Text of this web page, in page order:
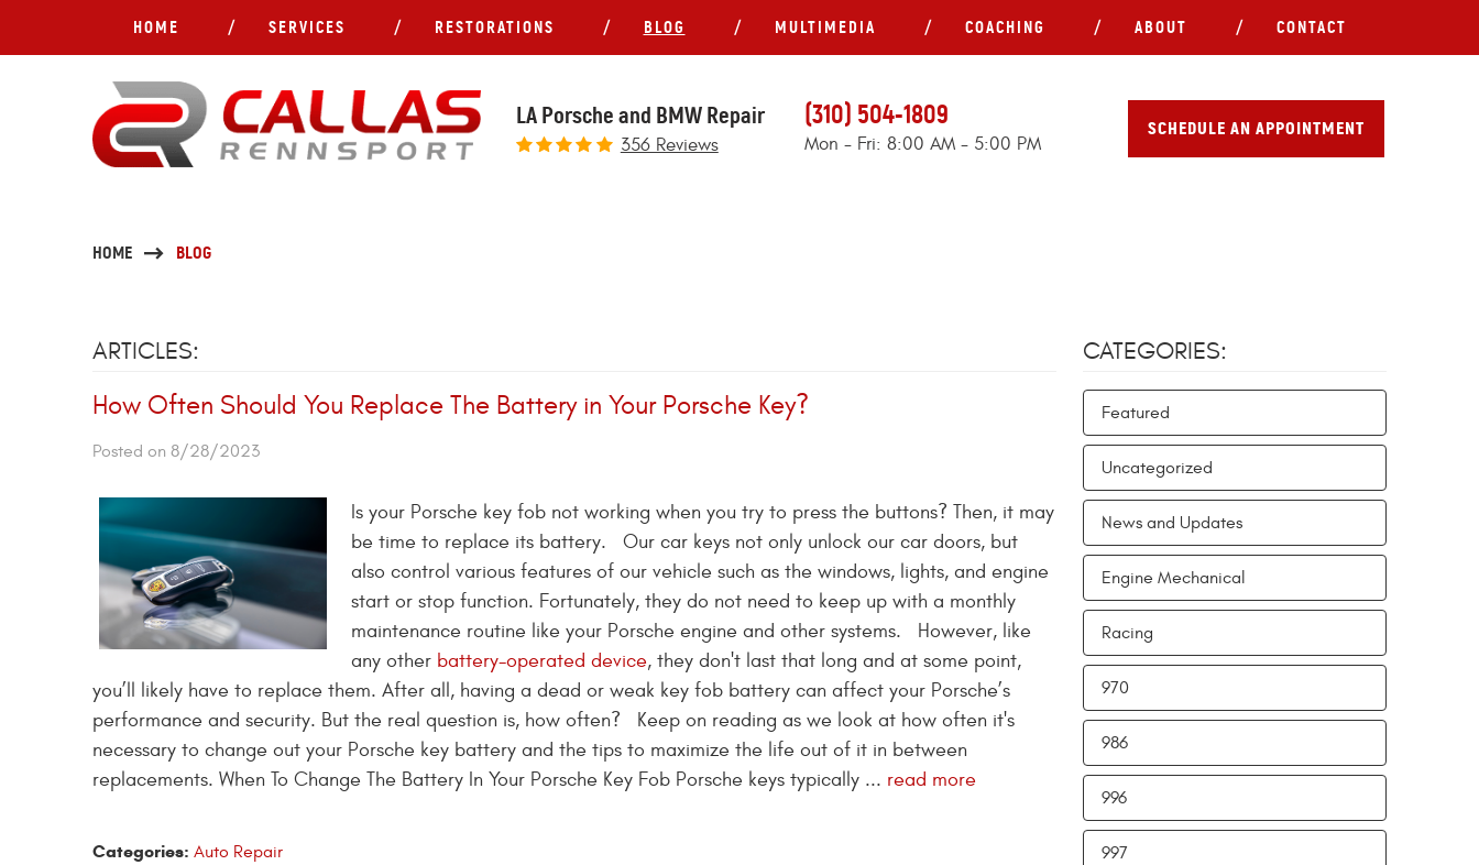
HOME SERVICES RESTORATIONS BLOG MULTIMEDIA COACHING ABOUT CONTACT
LA Porsche and BMW Repair
356 Reviews
(310) 504-1809
Mon - Fri: 8:00 AM - 5:00 PM
SCHEDULE AN APPOINTMENT
HOME BLOG
ARTICLES:
How Often Should You Replace The Battery in Your Porsche Key?
Posted on 8/28/2023
Is your Porsche key fob not working when you try to press the buttons? Then, it may
be time to replace its battery. Our car keys not only unlock our car doors, but
also control various features of our vehicle such as the windows, lights, and engine
start or stop function. Fortunately, they do not need to keep up with a monthly
maintenance routine like your Porsche engine and other systems. However, like
any other battery-operated device, they don't last that long and at some point,
you’ll likely have to replace them. After all, having a dead or weak key fob battery can affect your Porsche’s
performance and security. But the real question is, how often? Keep on reading as we look at how often it's
necessary to change out your Porsche key battery and the tips to maximize the life out of it in between
replacements. When To Change The Battery In Your Porsche Key Fob Porsche keys typically ... read more
Categories: Auto Repair
CATEGORIES:
Featured
Uncategorized
News and Updates
Engine Mechanical
Racing
970
986
996
997